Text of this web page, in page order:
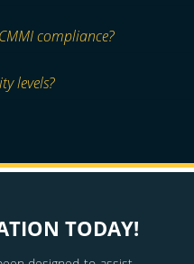
compliance?
levels?
TODAY!